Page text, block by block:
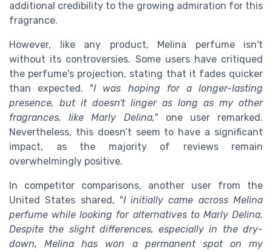
additional credibility to the growing admiration for this
fragrance.
However, like any product, Melina perfume isn't
without its controversies. Some users have critiqued
the perfume's projection, stating that it fades quicker
than expected. "I was hoping for a longer-lasting
presence, but it doesn't linger as long as my other
fragrances, like Marly Delina," one user remarked.
Nevertheless, this doesn’t seem to have a significant
impact, as the majority of reviews remain
overwhelmingly positive.
In competitor comparisons, another user from the
United States shared, "I initially came across Melina
perfume while looking for alternatives to Marly Delina.
Despite the slight differences, especially in the dry-
down, Melina has won a permanent spot on my